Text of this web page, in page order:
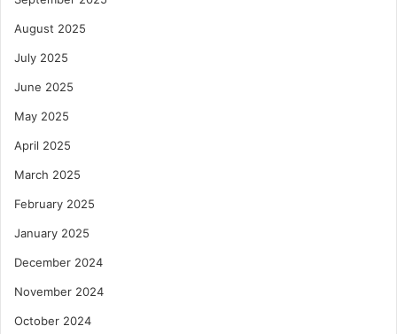
August 2025
July 2025
June 2025
May 2025
April 2025
March 2025
February 2025
January 2025
December 2024
November 2024
October 2024